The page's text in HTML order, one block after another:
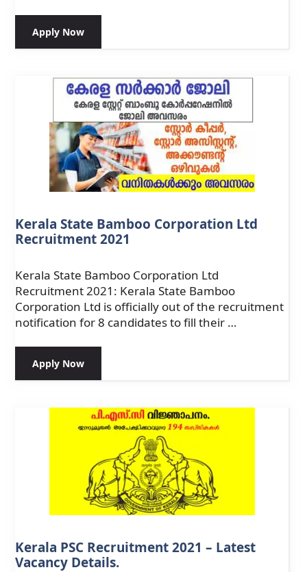
Apply Now
Kerala State Bamboo Corporation Ltd
Recruitment 2021
Kerala State Bamboo Corporation Ltd
Recruitment 2021: Kerala State Bamboo
Corporation Ltd is officially out of the recruitment
notification for 8 candidates to fill their …
Apply Now
Kerala PSC Recruitment 2021 – Latest
Vacancy Details.